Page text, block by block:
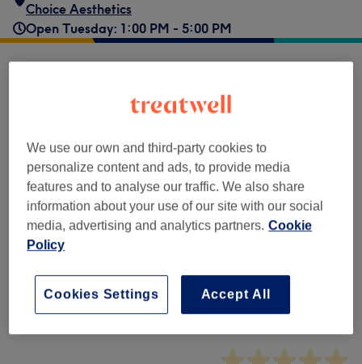
Choice Aesthetics
Open Tuesday: 1:00 PM - 5:00 PM
Popular services
Browse services
Body Treatments (1 ) £600
Venue reviews
We use our own and third-party cookies to
personalize content and ads, to provide media
features and to analyse our traffic. We also share
information about your use of our site with our social
media, advertising and analytics partners. Cookie
Policy
Accept All
Cookies Settings